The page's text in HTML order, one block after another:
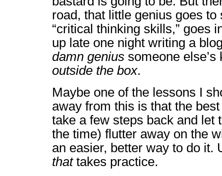
road, that little genius goes to
“critical thinking skills,” goes
up late one night writing a
damn genius someone
outside the box.
Maybe one of the lessons I
away from this is that the
take a few steps back and let
the time) flutter away on the
an easier, better way to do it.
thattakes practice.